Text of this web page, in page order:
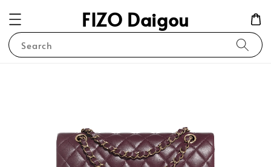
FIZO Daigou
Search